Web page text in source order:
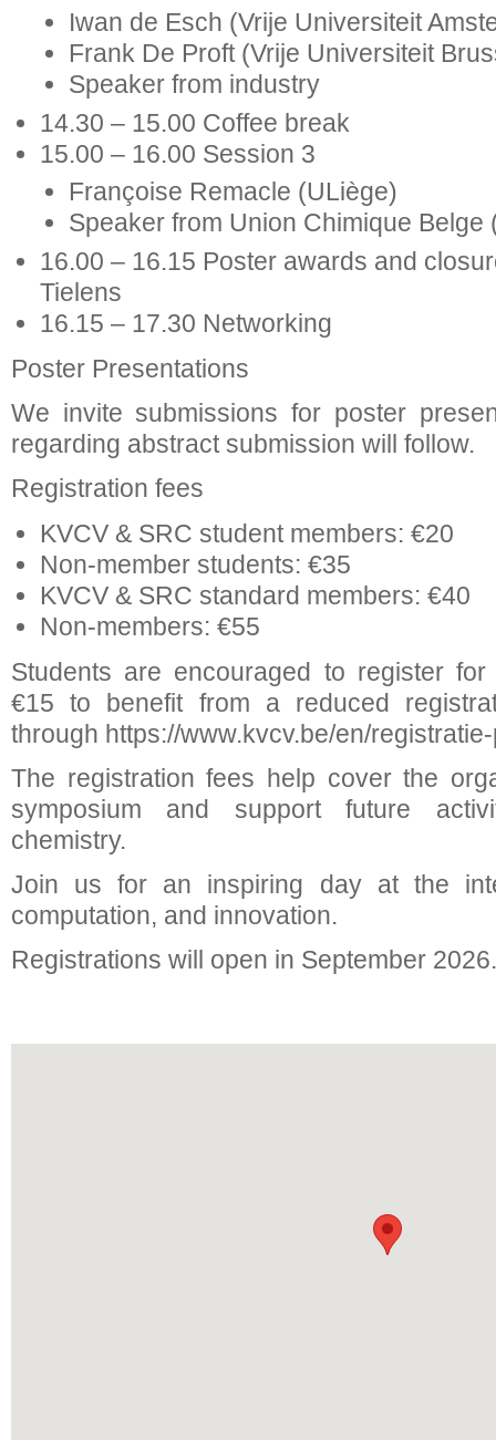
Iwan de Esch (Vrije Universiteit
Frank De Proft (Vrije Universiteit
Speaker from industry
14.30 – 15.00 Coffee break
15.00 – 16.00 Session 3
Françoise Remacle (ULiège)
Speaker from Union Chimique Belge
16.00 – 16.15 Poster awards and
Tielens
16.15 – 17.30 Networking
Poster Presentations
We invite submissions for poster
regarding abstract submission will follow.
Registration fees
KVCV & SRC student members: €20
Non-member students: €35
KVCV & SRC standard members: €40
Non-members: €55
Students are encouraged to register
€15 to benefit from a reduced
through https://www.kvcv.be/en/
The registration fees help cover the
symposium and support future
chemistry.
Join us for an inspiring day at the
computation, and innovation.
Registrations will open in September 2026.